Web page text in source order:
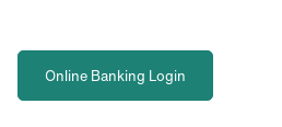
Online Banking Login